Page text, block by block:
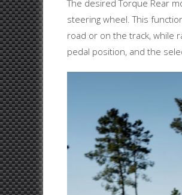
The desired Torque Rear
steering wheel. This
road or on the track, while
pedal position, and the